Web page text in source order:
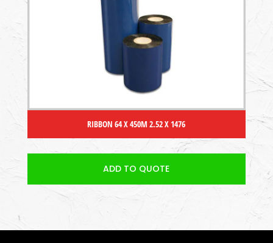
RIBBON 64 X 450M 2.52 X 1476
ADD TO QUOTE